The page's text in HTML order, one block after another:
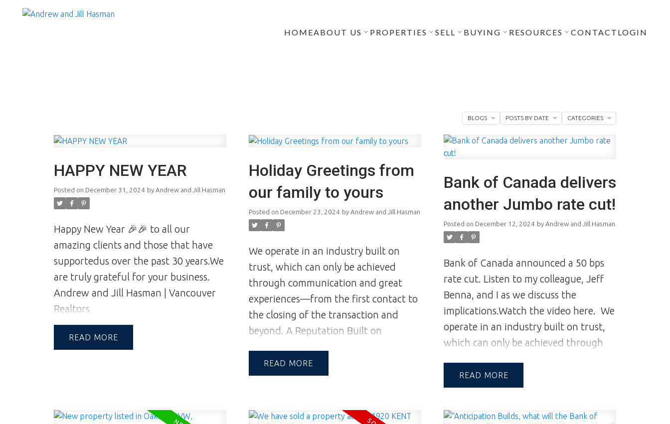
HOMEABOUT US PROPERTIES SELL BUYING RESOURCES CONTACT LOGIN
HAPPY NEW YEAR
Posted on December 31, 2024 by Andrew and Jill Hasman
Happy New Year 🎉🎉 to all our
amazing clients and those that have
supportedus over the past 30 years.We
are truly grateful for your business.
Andrew and Jill Hasman | Vancouver
Realtors
READ
Holiday Greetings from
our family to yours
Posted on December 23, 2024 by Andrew and Jill Hasman
We operate in an industry built on
trust, which can only be achieved
through communication and great
experiences—from the first contact to
the closing of the transaction and
beyond. A Reputation Built on
Hasman | Vancouver Realtors | Realtor
READ
Bank of Canada delivers
another Jumbo rate cut!
Posted on December 12, 2024 byAndrew and Jill Hasman
Bank of Canada announced a 50 bps
rate cut. Listen to my colleague, Jeff
Benna, and I as we discuss the
implications.Watch the video here. We
operate in an industry built on trust,
which can only be achieved through
—from the first contact to the closing
of the transaction and beyond.
READ
BLOGS POSTS BY DATE CATEGORIES